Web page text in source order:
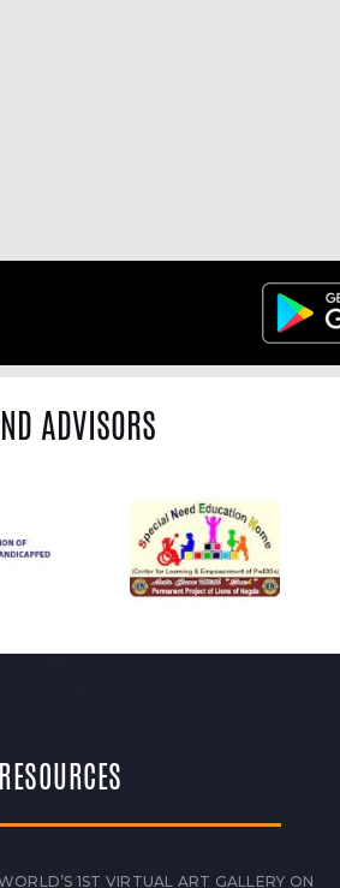
ADVISORS
RESOURCES
1ST VIRTUAL ART GALLERY ON